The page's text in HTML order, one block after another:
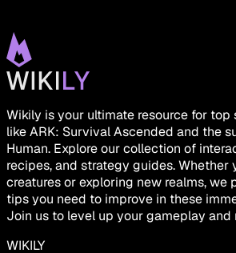
Wikily is your ultimate resource for
like ARK: Survival Ascended and the
Human. Explore our collection of
recipes, and strategy guides. Whether
creatures or exploring new realms, we
tips you need to improve in these
Join us to level up your gameplay and
WIKILY